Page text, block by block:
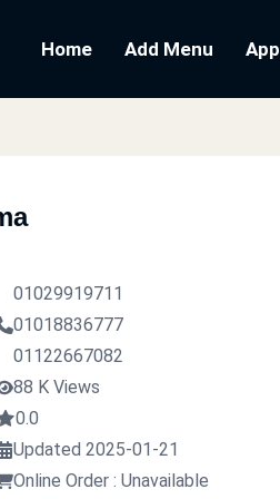
Home Add Menu App
01029919711
01018836777
01122667082
88 K Views
0.0
Updated 2025-01-21
Online Order : Unavailable